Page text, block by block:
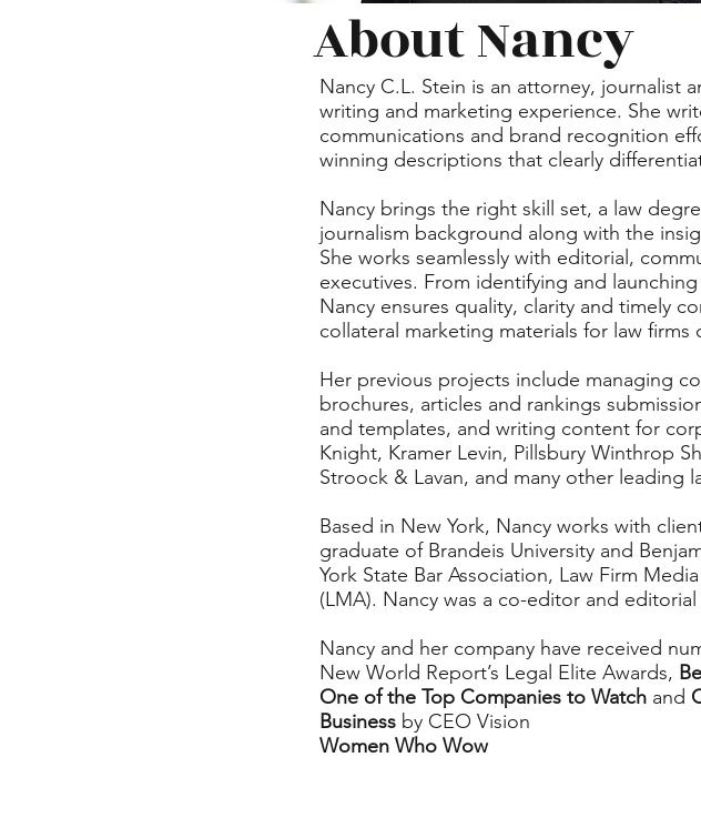
About Nancy
Nancy C.L. Stein is an attorney, journalist
writing and marketing experience. She
communications and brand recognition
winning descriptions that clearly
Nancy brings the right skill set, a law
journalism background along with the
She works seamlessly with editorial,
executives. From identifying and
Nancy ensures quality, clarity and timely
collateral marketing materials for law firms
Her previous projects include managing
brochures, articles and rankings
and templates, and writing content for
Knight, Kramer Levin, Pillsbury Winthrop
Stroock & Lavan, and many other leading
Based in New York, Nancy works with
graduate of Brandeis University and
York State Bar Association, Law Firm
(LMA). Nancy was a co-editor and
Nancy and her company have received
New World Report’s Legal Elite Awards,
One of the Top Companies to Watch and
Business by CEO Vision
Women Who Wow